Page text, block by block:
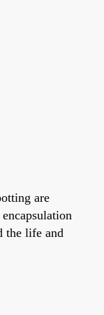
are
the life and